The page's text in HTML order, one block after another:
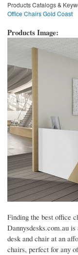
Products Catalogs &
Office Chairs Gold Coast
Products Image:
Finding the best office
Dannysdesks.com.au
desk and chair at an
chairs, perfect for any